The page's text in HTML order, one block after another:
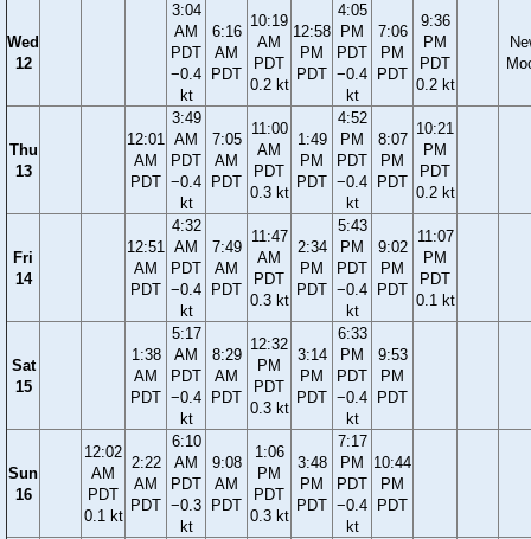
Wed
12
3:04
AM
PDT
−0.4
kt
6:16
AM
PDT
10:19
AM
PDT
0.2 kt
12:58
PM
PDT
4:05
PM
PDT
−0.4
kt
7:06
PM
PDT
9:36
PM
PDT
0.2 kt
Thu
13
12:01
AM
PDT
3:49
AM
PDT
−0.4
kt
7:05
AM
PDT
11:00
AM
PDT
0.3 kt
1:49
PM
PDT
4:52
PM
PDT
−0.4
kt
8:07
PM
PDT
10:21
PM
PDT
0.2 kt
Fri
14
12:51
AM
PDT
4:32
AM
PDT
−0.4
kt
7:49
AM
PDT
11:47
AM
PDT
0.3 kt
2:34
PM
PDT
5:43
PM
PDT
−0.4
kt
9:02
PM
PDT
11:07
PM
PDT
0.1 kt
Sat
15
1:38
AM
PDT
5:17
AM
PDT
−0.4
kt
8:29
AM
PDT
12:32
PM
PDT
0.3 kt
3:14
PM
PDT
6:33
PM
PDT
−0.4
kt
9:53
PM
PDT
Sun
16
12:02
AM
PDT
0.1 kt
2:22
AM
PDT
6:10
AM
PDT
−0.3
kt
9:08
AM
PDT
1:06
PM
PDT
0.3 kt
3:48
PM
PDT
7:17
PM
PDT
−0.4
kt
10:44
PM
PDT